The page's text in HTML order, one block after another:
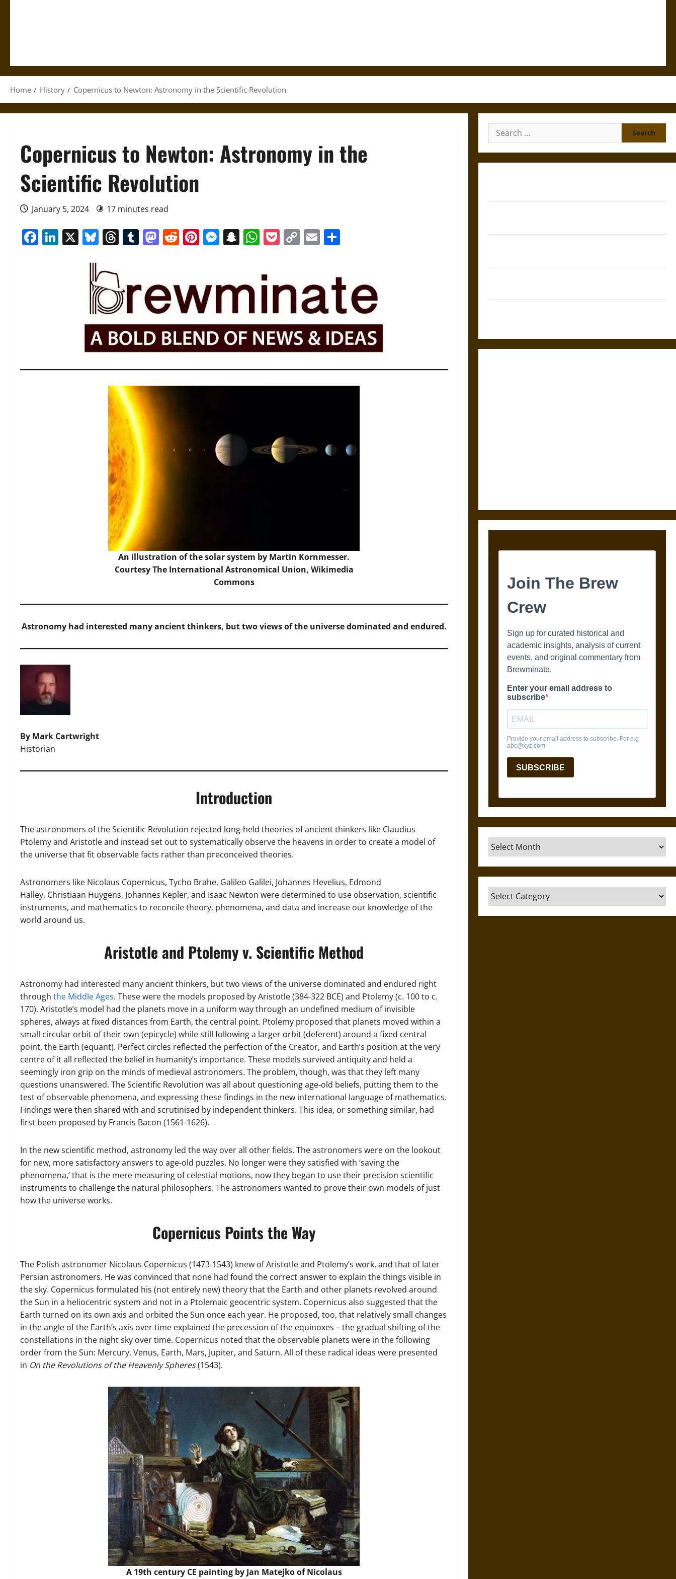
Home History Copernicus to Newton: Astronomy in the Scientific Revolution
Copernicus to Newton: Astronomy in the
Scientific Revolution
January 5, 2024 17 minutes read
Facebook
LinkedIn
X Bluesky
Threads
Tumblr
Mastodon
Reddit
Pinterest
Messenger
Snapchat
WhatsApp
Pocket
CopyEmail
An illustration of the solar system by Martin Kornmesser.
Courtesy The International Astronomical Union, Wikimedia
Commons
Astronomy had interested many ancient thinkers, but two views of the universe dominated and endured.
By Mark Cartwright
Historian
Introduction
The astronomers of the Scientific Revolution rejected long-held theories of ancient thinkers like Claudius
Ptolemy and Aristotle and instead set out to systematically observe the heavens in order to create a model of
the universe that fit observable facts rather than preconceived theories.
Astronomers like Nicolaus Copernicus, Tycho Brahe, Galileo Galilei, Johannes Hevelius, Edmond
Halley, Christiaan Huygens, Johannes Kepler, and Isaac Newton were determined to use observation, scientific
instruments, and mathematics to reconcile theory, phenomena, and data and increase our knowledge of the
world around us.
Aristotle and Ptolemy v. Scientific Method
Astronomy had interested many ancient thinkers, but two views of the universe dominated and endured right
through the Middle Ages. These were the models proposed by Aristotle (384-322 BCE) and Ptolemy (c. 100 to c.
170). Aristotle’s model had the planets move in a uniform way through an undefined medium of invisible
spheres, always at fixed distances from Earth, the central point. Ptolemy proposed that planets moved within a
small circular orbit of their own (epicycle) while still following a larger orbit (deferent) around a fixed central
point, the Earth (equant). Perfect circles reflected the perfection of the Creator, and Earth’s position at the very
centre of it all reflected the belief in humanity’s importance. These models survived antiquity and held a
seemingly iron grip on the minds of medieval astronomers. The problem, though, was that they left many
questions unanswered. The Scientific Revolution was all about questioning age-old beliefs, putting them to the
test of observable phenomena, and expressing these findings in the new international language of mathematics.
Findings were then shared with and scrutinised by independent thinkers. This idea, or something similar, had
first been proposed by Francis Bacon (1561-1626).
In the new scientific method, astronomy led the way over all other fields. The astronomers were on the lookout
for new, more satisfactory answers to age-old puzzles. No longer were they satisfied with ‘saving the
phenomena,’ that is the mere measuring of celestial motions, now they began to use their precision scientific
instruments to challenge the natural philosophers. The astronomers wanted to prove their own models of just
how the universe works.
Copernicus Points the Way
The Polish astronomer Nicolaus Copernicus (1473-1543) knew of Aristotle and Ptolemy’s work, and that of later
Persian astronomers. He was convinced that none had found the correct answer to explain the things visible in
the sky. Copernicus formulated his (not entirely new) theory that the Earth and other planets revolved around
the Sun in a heliocentric system and not in a Ptolemaic geocentric system. Copernicus also suggested that the
Earth turned on its own axis and orbited the Sun once each year. He proposed, too, that relatively small changes
in the angle of the Earth’s axis over time explained the precession of the equinoxes – the gradual shifting of the
constellations in the night sky over time. Copernicus noted that the observable planets were in the following
order from the Sun: Mercury, Venus, Earth, Mars, Jupiter, and Saturn. All of these radical ideas were presented
in On the Revolutions of the Heavenly Spheres(1543).
A 19th century CE painting by Jan Matejko of Nicolaus
Search
for:
Archives
Categories